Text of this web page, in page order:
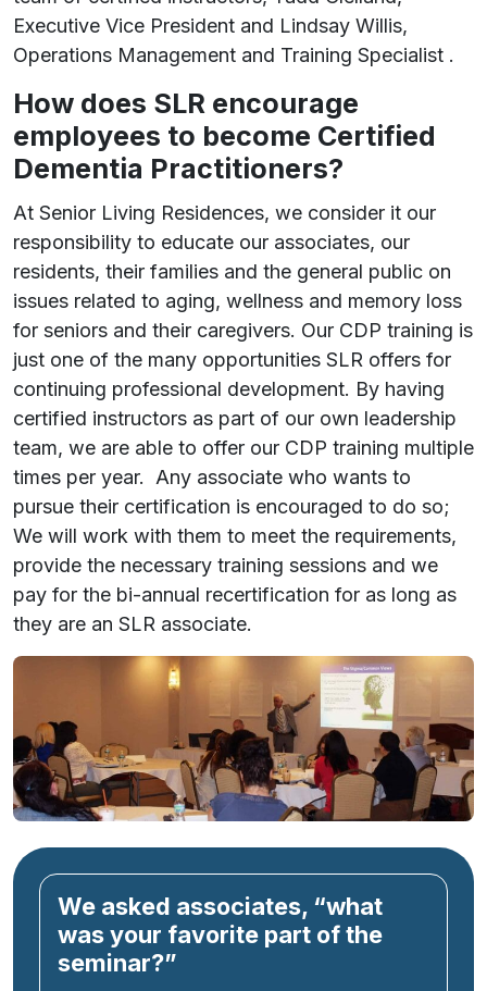
Executive Vice President and Lindsay Willis,
Operations Management and Training Specialist .
How does SLR encourage
employees to become Certified
Dementia Practitioners?
At Senior Living Residences, we consider it our
responsibility to educate our associates, our
residents, their families and the general public on
issues related to aging, wellness and memory loss
for seniors and their caregivers. Our CDP training is
just one of the many opportunities SLR offers for
continuing professional development. By having
certified instructors as part of our own leadership
team, we are able to offer our CDP training multiple
times per year. Any associate who wants to
pursue their certification is encouraged to do so;
We will work with them to meet the requirements,
provide the necessary training sessions and we
pay for the bi-annual recertification for as long as
they are an SLR associate.
We asked associates, “what
was your favorite part of the
seminar?”